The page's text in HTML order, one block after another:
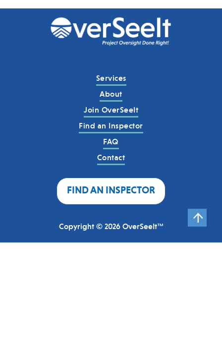
Services
About
Join OverSeeIt
Find an Inspector
FAQ
Contact
FIND AN INSPECTOR
Copyright © 2026 OverSeeIt™